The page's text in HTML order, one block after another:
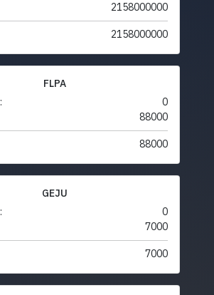
2158000000
2158000000
FLPA
0
88000
88000
GEJU
0
7000
7000